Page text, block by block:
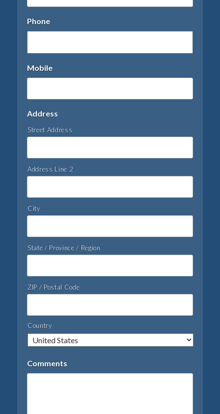
Phone
Mobile
Address
Street Address
Address Line 2
City
State / Province / Region
ZIP / Postal Code
Country
Comments